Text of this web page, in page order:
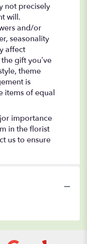
not precisely
will.
and/or
seasonality
affect
gift you’ve
theme
is
items of equal
importance
in the florist
us to ensure